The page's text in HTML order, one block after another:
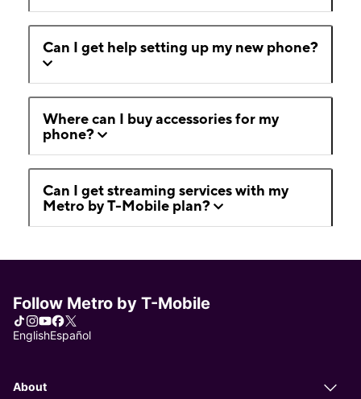
Can I get help setting up my new phone?
Where can I buy accessories for my
phone?
Can I get streaming services with my
Metro by T-Mobile plan?